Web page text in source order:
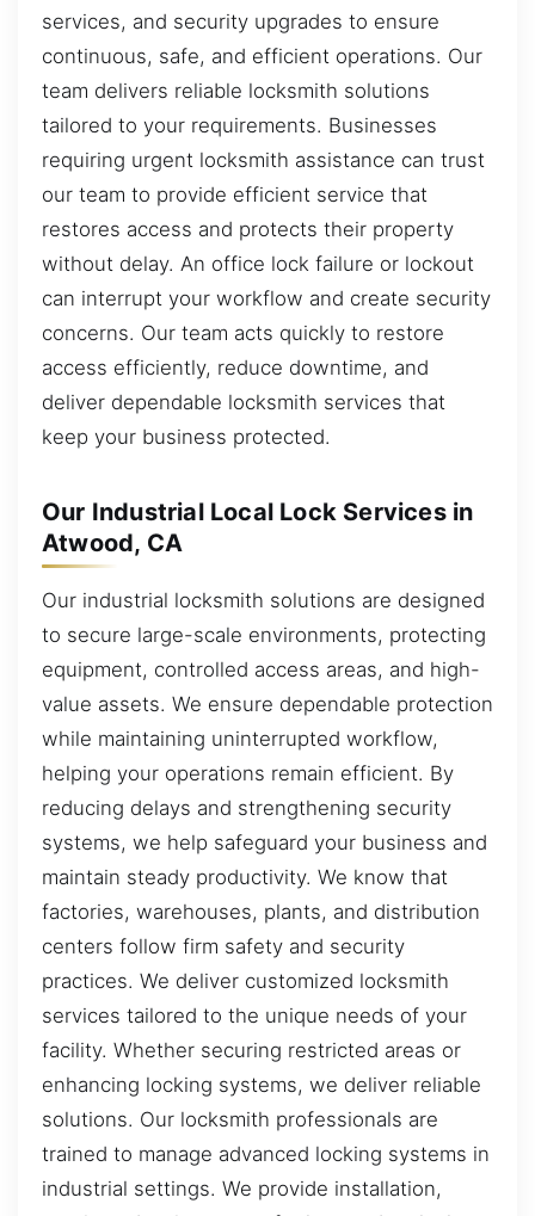
services, and security upgrades to ensure
continuous, safe, and efficient operations. Our
team delivers reliable locksmith solutions
tailored to your requirements. Businesses
requiring urgent locksmith assistance can trust
our team to provide efficient service that
restores access and protects their property
without delay. An office lock failure or lockout
can interrupt your workflow and create security
concerns. Our team acts quickly to restore
access efficiently, reduce downtime, and
deliver dependable locksmith services that
keep your business protected.
Our Industrial Local Lock Services in
Atwood, CA
Our industrial locksmith solutions are designed
to secure large-scale environments, protecting
equipment, controlled access areas, and high-
value assets. We ensure dependable protection
while maintaining uninterrupted workflow,
helping your operations remain efficient. By
reducing delays and strengthening security
systems, we help safeguard your business and
maintain steady productivity. We know that
factories, warehouses, plants, and distribution
centers follow firm safety and security
practices. We deliver customized locksmith
services tailored to the unique needs of your
facility. Whether securing restricted areas or
enhancing locking systems, we deliver reliable
solutions. Our locksmith professionals are
trained to manage advanced locking systems in
industrial settings. We provide installation,